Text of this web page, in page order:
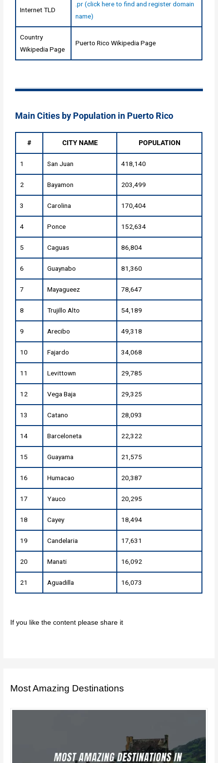
Internet TLD
.pr (click here to find and register domain
name)
Country
Wikipedia Page
Puerto Rico Wikipedia Page
Main Cities by Population in Puerto Rico
# CITY NAME POPULATION
1 San Juan 418,140
2 Bayamon 203,499
3 Carolina 170,404
4 Ponce 152,634
5 Caguas 86,804
6 Guaynabo 81,360
7 Mayagueez 78,647
8 Trujillo Alto 54,189
9 Arecibo 49,318
10 Fajardo 34,068
11 Levittown 29,785
12 Vega Baja 29,325
13 Catano 28,093
14 Barceloneta 22,322
15 Guayama 21,575
16 Humacao 20,387
17 Yauco 20,295
18 Cayey 18,494
19 Candelaria 17,631
20 Manati 16,092
21 Aguadilla 16,073
If you like the content please share it
Most Amazing Destinations